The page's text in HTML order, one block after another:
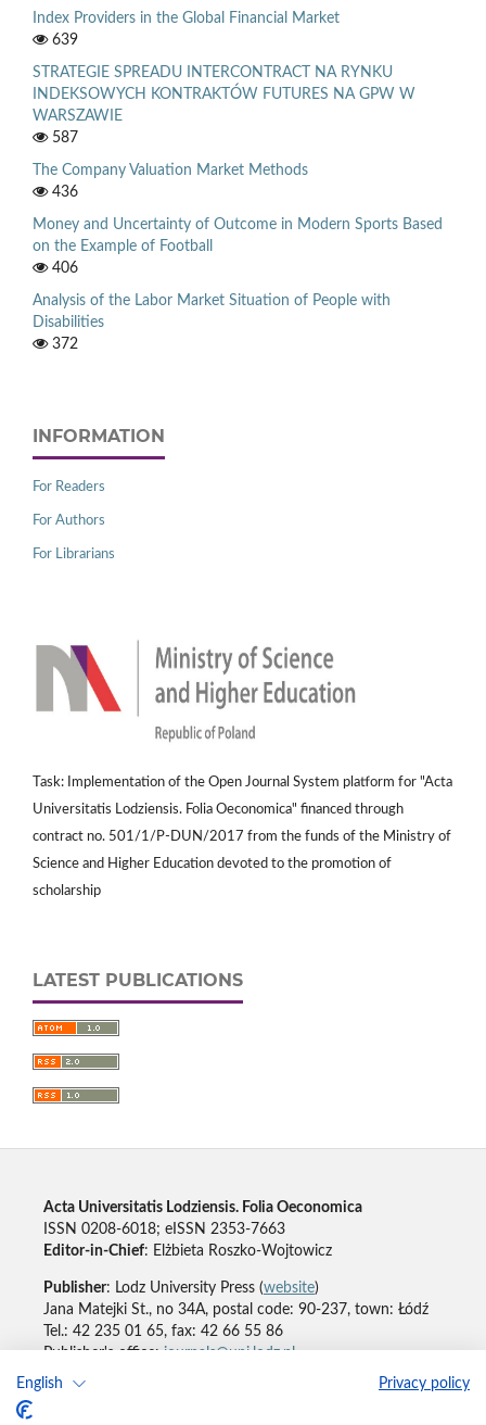
English Privacy policy
Index Providers in the Global Financial Market
639
STRATEGIE SPREADU INTERCONTRACT NA RYNKU
INDEKSOWYCH KONTRAKTÓW FUTURES NA GPW W
WARSZAWIE
587
The Company Valuation Market Methods
436
Money and Uncertainty of Outcome in Modern Sports Based
on the Example of Football
406
Analysis of the Labor Market Situation of People with
Disabilities
372
INFORMATION
For Readers
For Authors
For Librarians
Task: Implementation of the Open Journal System platform for "Acta
Universitatis Lodziensis. Folia Oeconomica" financed through
contract no. 501/1/P-DUN/2017 from the funds of the Ministry of
Science and Higher Education devoted to the promotion of
scholarship
LATEST PUBLICATIONS
Acta Universitatis Lodziensis. Folia Oeconomica
ISSN 0208-6018; eISSN 2353-7663
Editor-in-Chief: Elżbieta Roszko-Wojtowicz
Publisher: Lodz University Press (website)
Jana Matejki St., no 34A, postal code: 90-237, town: Łódź
Tel.: 42 235 01 65, fax: 42 66 55 86
Publisher's office:journals@uni.lodz.pl
Accesibility declaration